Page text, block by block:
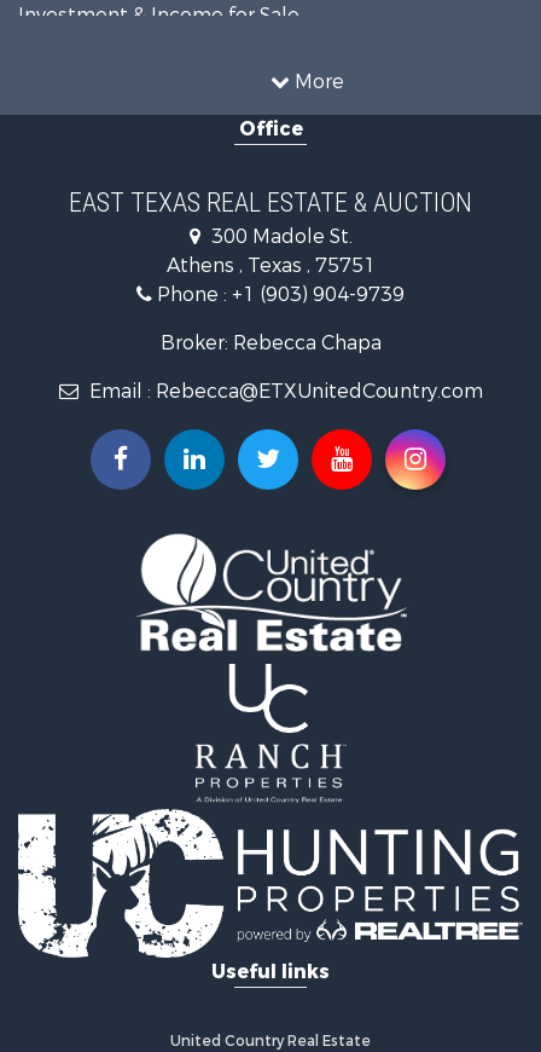
More
Investment & Income for Sale
Properties for sale in Anderson county, TX
Properties for sale in Morris county, TX
Properties for sale in Valley View, TX
Properties for sale in Frankston, TX
Properties for sale in Daingerfield, TX
Office
EAST TEXAS REAL ESTATE & AUCTION
300 Madole St.
Athens , Texas , 75751
Phone : +1 (903) 904-9739
Broker: Rebecca Chapa
Email : Rebecca@ETXUnitedCountry.com
Useful links
United Country Real Estate